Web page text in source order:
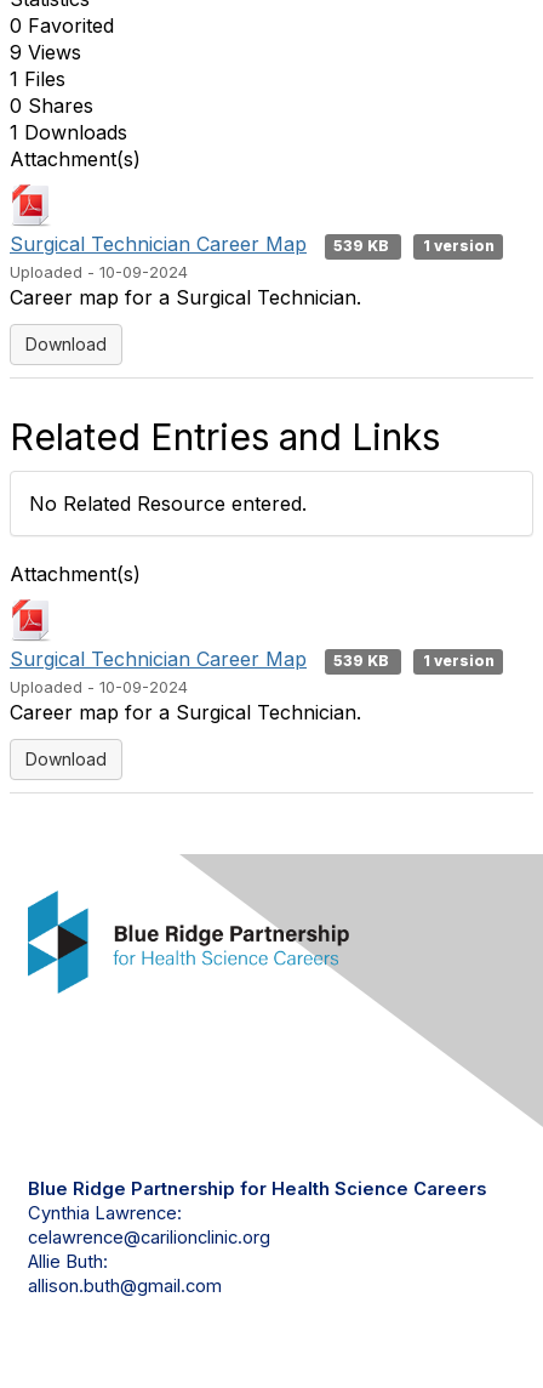
0 Favorited
9 Views
1 Files
0 Shares
1 Downloads
Attachment(s)
Surgical Technician Career Map 539 KB
1 version
Uploaded - 10-09-2024
Career map for a Surgical Technician.
Download
Related Entries and Links
No Related Resource entered.
Attachment(s)
Surgical Technician Career Map 539 KB
1 version
Uploaded - 10-09-2024
Career map for a Surgical Technician.
Download
Blue Ridge Partnership for Health Science Careers
Cynthia Lawrence:
celawrence@carilionclinic.org
Allie Buth:
allison.buth@gmail.com